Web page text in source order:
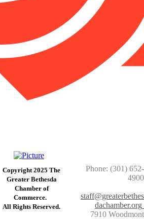
Copyright 2025 The
Greater Bethesda
​Chamber of
Commerce. ​
​All Rights Reserved.
Phone: (301) 652-
4900
staff@greaterbethes
dachamber.org
7910 Woodmont